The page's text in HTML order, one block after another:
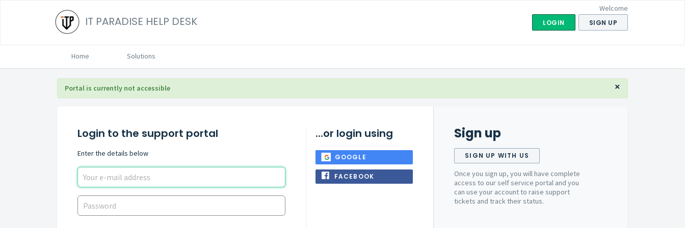
IT PARADISE HELP DESK
Welcome
LOGIN SIGN UP
Home Solutions
×
Portal is currently not accessible
Login to the support portal
Enter the details below
...or login using
GOOGLE
FACEBOOK
Sign up
SIGN UP WITH US
Once you sign up, you will have complete
access to our self service portal and you
can use your account to raise support
tickets and track their status.